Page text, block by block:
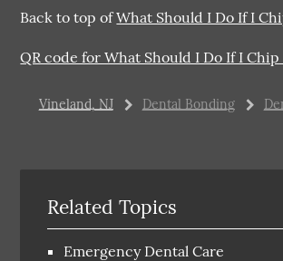
Back to top ofWhat Should I Do If I
QR code for What Should I Do If I
Vineland, NJ Dental Bonding
Related Topics
Emergency Dental Care